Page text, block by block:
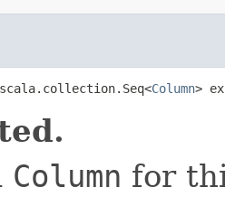
Column>
Column for